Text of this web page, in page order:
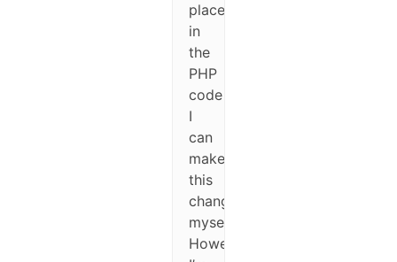
place
in
the
PHP
code
I
can
make
this
change
myself.
However